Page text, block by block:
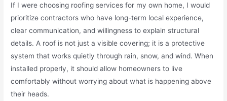
If I were choosing roofing services for my own home, I would
prioritize contractors who have long-term local experience,
clear communication, and willingness to explain structural
details. A roof is not just a visible covering; it is a protective
system that works quietly through rain, snow, and wind. When
installed properly, it should allow homeowners to live
comfortably without worrying about what is happening above
their heads.